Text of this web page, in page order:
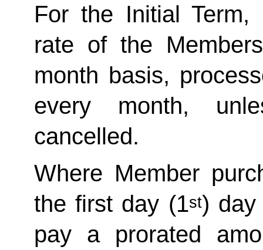
For the Initial
rate of the
month basis,
every month,
cancelled.
Where Member
the first day (1st) day
pay a prorated